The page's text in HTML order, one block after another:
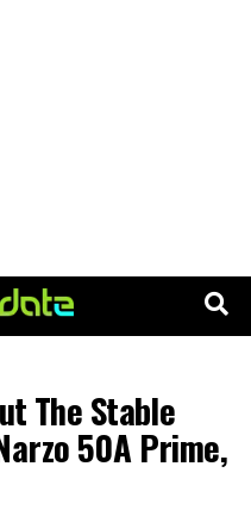
The Stable
50A Prime,